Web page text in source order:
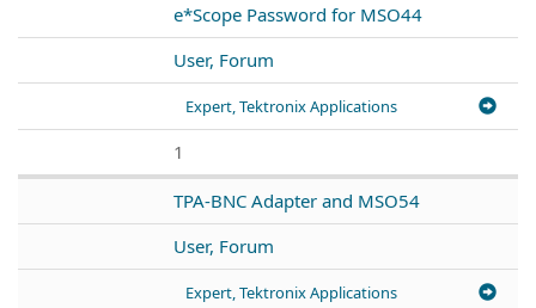
e*Scope Password for MSO44
User, Forum
Expert, Tektronix Applications
1
TPA-BNC Adapter and MSO54
User, Forum
Expert, Tektronix Applications